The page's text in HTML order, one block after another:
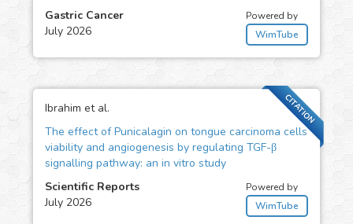
Gastric Cancer
July 2026
Powered by
WimTube
CITATION
Ibrahim et al.
The effect of Punicalagin on tongue carcinoma cells
viability and angiogenesis by regulating TGF-β
signalling pathway: an in vitro study
Scientific Reports
July 2026
Powered by
WimTube